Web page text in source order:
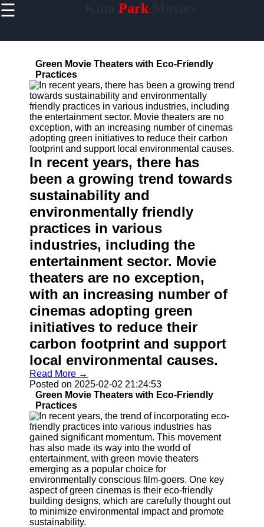
☰ ParkMovies
Home
Socials
Facebook
Instagram
Twitter
Telegram
Help &
Support
Contact
About
Us
Write
for Us
Green Movie Theaters with Eco-Friendly
Practices
In recent years, there has
been a growing trend towards
sustainability and
environmentally friendly
practices in various
industries, including the
entertainment sector. Movie
theaters are no exception,
with an increasing number of
cinemas adopting green
initiatives to reduce their
carbon footprint and support
local environmental causes.
Read More →
Posted on 2025-02-02 21:24:53
Green Movie Theaters with Eco-Friendly
Practices